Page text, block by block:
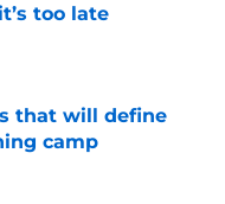
too late
that will define
camp